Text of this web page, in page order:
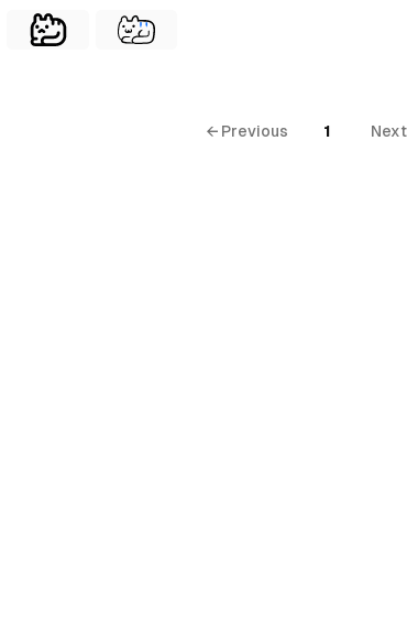
← Previous 1